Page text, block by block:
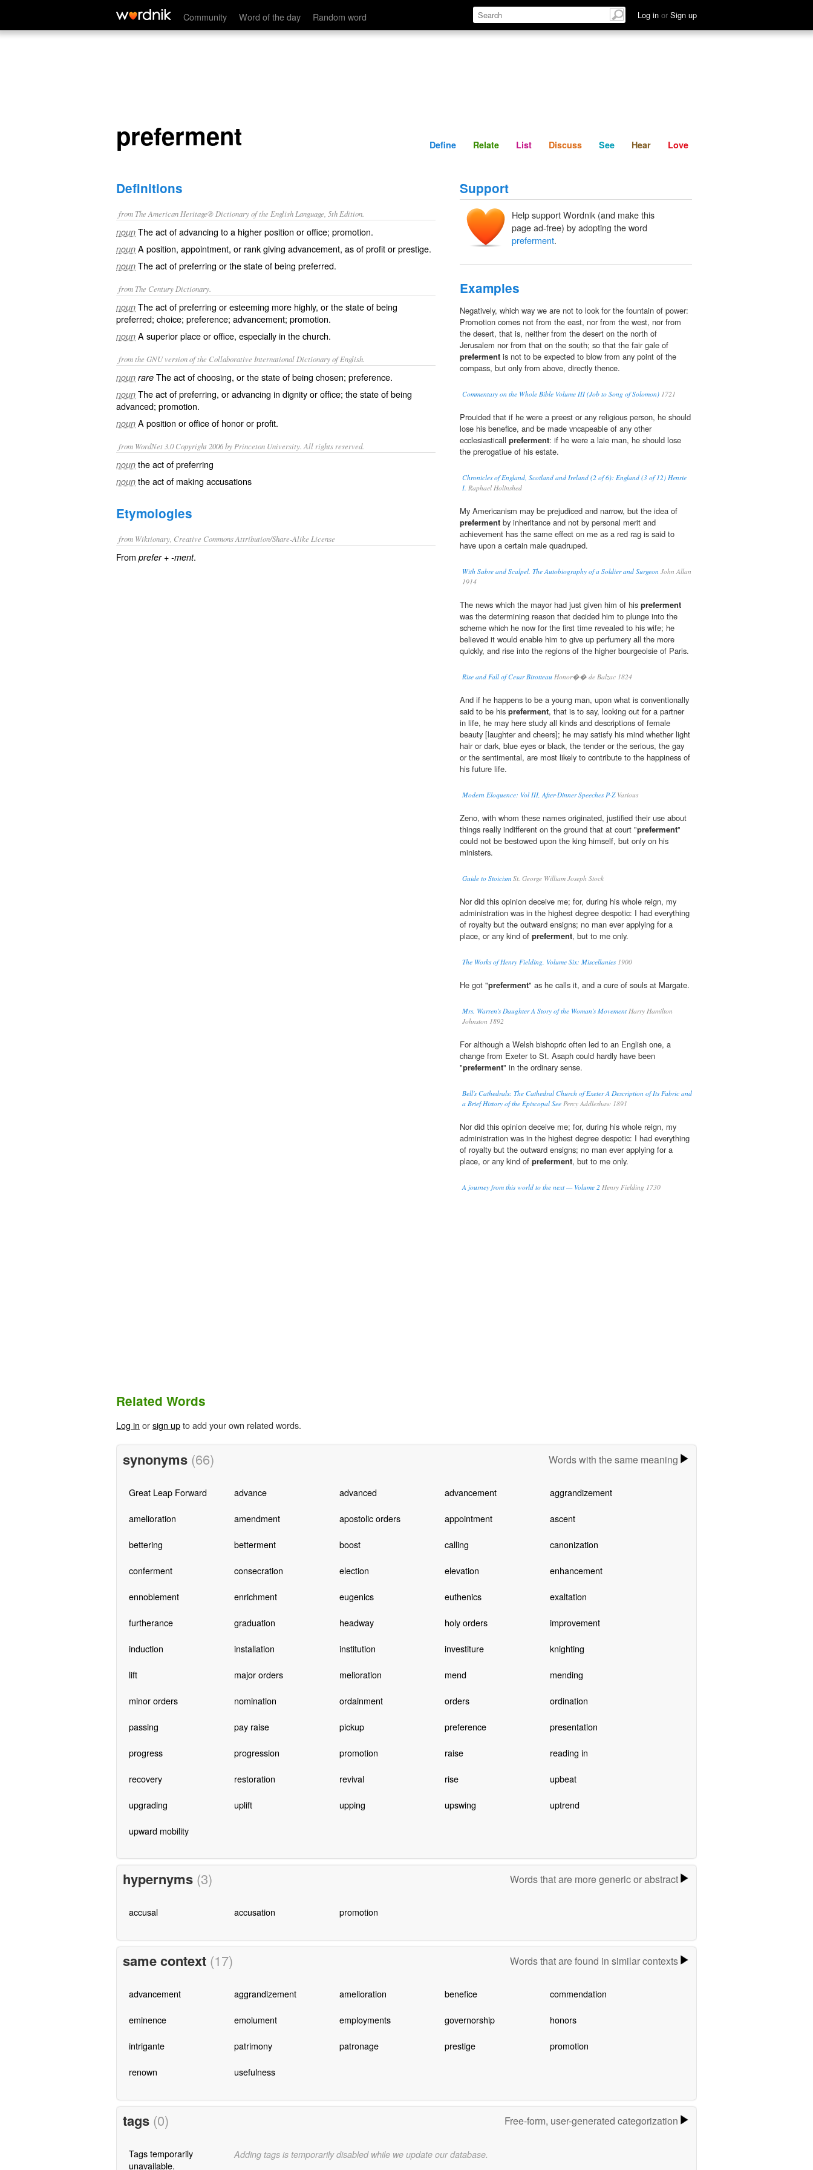
Community Word of the day Random word Log in or Sign up
preferment Define Relate Discuss See Hear
preferment Define Relate List Discuss See Hear Love
Definitions
from The American Heritage® Dictionary of the English Language, 5th Edition.
noun The act of advancing to a higher position or office; promotion.
noun A position, appointment, or rank giving advancement, as of profit or prestige.
noun The act of preferring or the state of being preferred.
from The Century Dictionary.
noun The act of preferring or esteeming more highly, or the state of being
preferred; choice; preference; advancement; promotion.
noun A superior place or office, especially in the church.
from the GNU version of the Collaborative International Dictionary of English.
noun rare The act of choosing, or the state of being chosen; preference.
noun The act of preferring, or advancing in dignity or office; the state of being
advanced; promotion.
noun A position or office of honor or profit.
from WordNet 3.0 Copyright 2006 by Princeton University. All rights reserved.
noun the act of preferring
noun the act of making accusations
Etymologies
from Wiktionary, Creative Commons Attribution/Share-Alike License
From prefer+‎ -ment.
Support
Help support Wordnik (and make this
page ad-free) by adopting the word
preferment.
Examples
Negatively, which way we are not to look for the fountain of power:
Promotion comes not from the east, nor from the west, nor from
the desert, that is, neither from the desert on the north of
Jerusalem nor from that on the south; so that the fair gale of
preferment is not to be expected to blow from any point of the
compass, but only from above, directly thence.
Commentary on the Whole Bible Volume III (Job to Song of Solomon) 1721
Prouided that if he were a preest or any religious person, he should
lose his benefice, and be made vncapeable of any other
ecclesiasticall preferment: if he were a laie man, he should lose
the prerogatiue of his estate.
Chronicles of England, Scotland and Ireland (2 of 6): England (3 of 12) Henrie
I. Raphael Holinshed
My Americanism may be prejudiced and narrow, but the idea of
preferment by inheritance and not by personal merit and
achievement has the same effect on me as a red rag is said to
have upon a certain male quadruped.
With Sabre and Scalpel. The Autobiography of a Soldier and Surgeon John Allan
1914
The news which the mayor had just given him of his preferment
was the determining reason that decided him to plunge into the
scheme which he now for the first time revealed to his wife; he
believed it would enable him to give up perfumery all the more
quickly, and rise into the regions of the higher bourgeoisie of Paris.
Rise and Fall of Cesar Birotteau Honor�� de Balzac 1824
And if he happens to be a young man, upon what is conventionally
said to be his preferment, that is to say, looking out for a partner
in life, he may here study all kinds and descriptions of female
beauty [laughter and cheers]; he may satisfy his mind whether light
hair or dark, blue eyes or black, the tender or the serious, the gay
or the sentimental, are most likely to contribute to the happiness of
his future life.
Modern Eloquence: Vol III, After-Dinner Speeches P-ZVarious
Zeno, with whom these names originated, justified their use about
things really indifferent on the ground that at court "preferment"
could not be bestowed upon the king himself, but only on his
ministers.
Guide to Stoicism St. George William Joseph Stock
Nor did this opinion deceive me; for, during his whole reign, my
administration was in the highest degree despotic: I had everything
of royalty but the outward ensigns; no man ever applying for a
place, or any kind of preferment, but to me only.
The Works of Henry Fielding, Volume Six: Miscellanies1900
He got "preferment" as he calls it, and a cure of souls at Margate.
Mrs. Warren's Daughter A Story of the Woman's MovementHarry Hamilton
Johnston 1892
For although a Welsh bishopric often led to an English one, a
change from Exeter to St. Asaph could hardly have been
"preferment" in the ordinary sense.
Bell's Cathedrals: The Cathedral Church of Exeter A Description of Its Fabric and
a Brief History of the Episcopal See Percy Addleshaw 1891
Nor did this opinion deceive me; for, during his whole reign, my
administration was in the highest degree despotic: I had everything
of royalty but the outward ensigns; no man ever applying for a
place, or any kind of preferment, but to me only.
A journey from this world to the next — Volume 2 Henry Fielding 1730
Related Words
Log in orsign upto add your own related words.
synonyms (66) Words with the same meaning
Great Leap Forward advance advanced advancement aggrandizement
amelioration amendment apostolic orders appointment ascent
bettering betterment boost calling canonization
conferment consecration election elevation enhancement
ennoblement enrichment eugenics euthenics exaltation
furtherance graduation headway holy orders improvement
induction installation institution investiture knighting
lift major orders melioration mend mending
minor orders nomination ordainment orders ordination
passing pay raise pickup preference presentation
progress progression promotion raise reading in
recovery restoration revival rise upbeat
upgrading uplift upping upswing uptrend
upward mobility
hypernyms (3) Words that are more generic or abstract
accusal accusation promotion
same context (17) Words that are found in similar contexts
advancement aggrandizement amelioration benefice commendation
eminence emolument employments governorship honors
intrigante patrimony patronage prestige promotion
renown usefulness
tags (0) Free-form, user-generated categorization
Tags temporarily
unavailable.
Adding tags is temporarily disabled while we update our database.